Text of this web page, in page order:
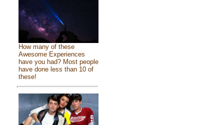
How many of these
Awesome Experiences
have you had? Most people
have done less than 10 of
these!